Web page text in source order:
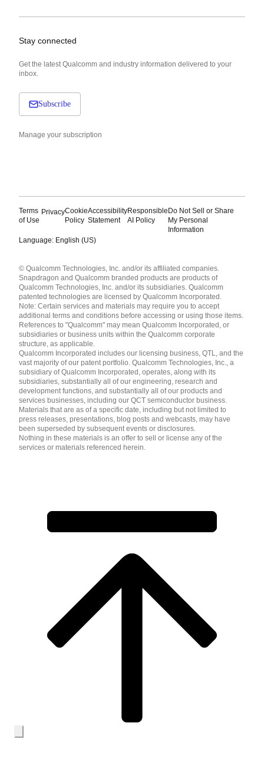
Stay connected
Get the latest Qualcomm and industry information delivered to your
inbox.
Subscribe
Manage your subscription
Terms
of Use
PrivacyCookie
Policy
Accessibility
Statement
Responsible
AI Policy
Do Not Sell or Share
My Personal
Information
Language: English (US)
English ( United States )
简体中文 ( China )
© Qualcomm Technologies, Inc. and/or its affiliated companies.
Snapdragon and Qualcomm branded products are products of
Qualcomm Technologies, Inc. and/or its subsidiaries. Qualcomm
patented technologies are licensed by Qualcomm Incorporated.
Note: Certain services and materials may require you to accept
additional terms and conditions before accessing or using those items.
References to "Qualcomm" may mean Qualcomm Incorporated, or
subsidiaries or business units within the Qualcomm corporate
structure, as applicable.
Qualcomm Incorporated includes our licensing business, QTL, and the
vast majority of our patent portfolio. Qualcomm Technologies, Inc., a
subsidiary of Qualcomm Incorporated, operates, along with its
subsidiaries, substantially all of our engineering, research and
development functions, and substantially all of our products and
services businesses, including our QCT semiconductor business.
Materials that are as of a specific date, including but not limited to
press releases, presentations, blog posts and webcasts, may have
been superseded by subsequent events or disclosures.
Nothing in these materials is an offer to sell or license any of the
services or materials referenced herein.